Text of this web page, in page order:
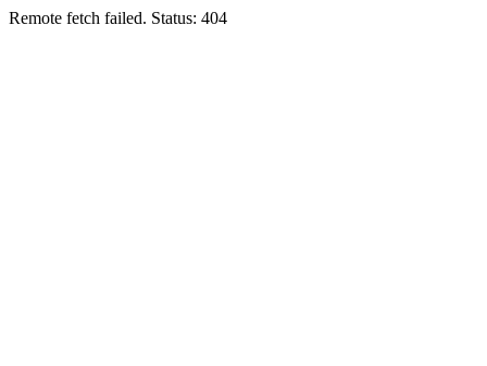
Remote fetch failed. Status: 404